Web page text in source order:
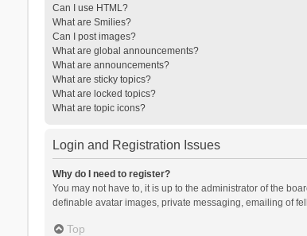
Can I use HTML?
What are Smilies?
Can I post images?
What are global announcements?
What are announcements?
What are sticky topics?
What are locked topics?
What are topic icons?
Login and Registration Issues
Why do I need to register?
You may not have to, it is up to the administrator of the
definable avatar images, private messaging, emailing of
Top